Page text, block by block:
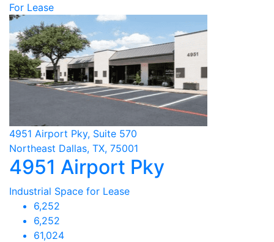
For Lease
4951 Airport Pky, Suite 570
Northeast Dallas, TX, 75001
4951 Airport Pky
Industrial Space for Lease
6,252
6,252
61,024